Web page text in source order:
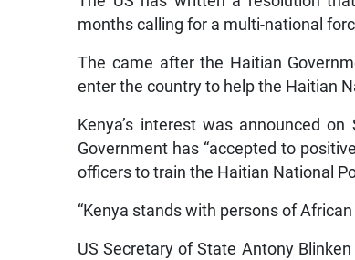
months calling for a multi-national
The came after the Haitian
enter the country to help the Haitian
Kenya’s interest was announced
Government has “accepted to
officers to train the Haitian National
“Kenya stands with persons of
US Secretary of State Antony